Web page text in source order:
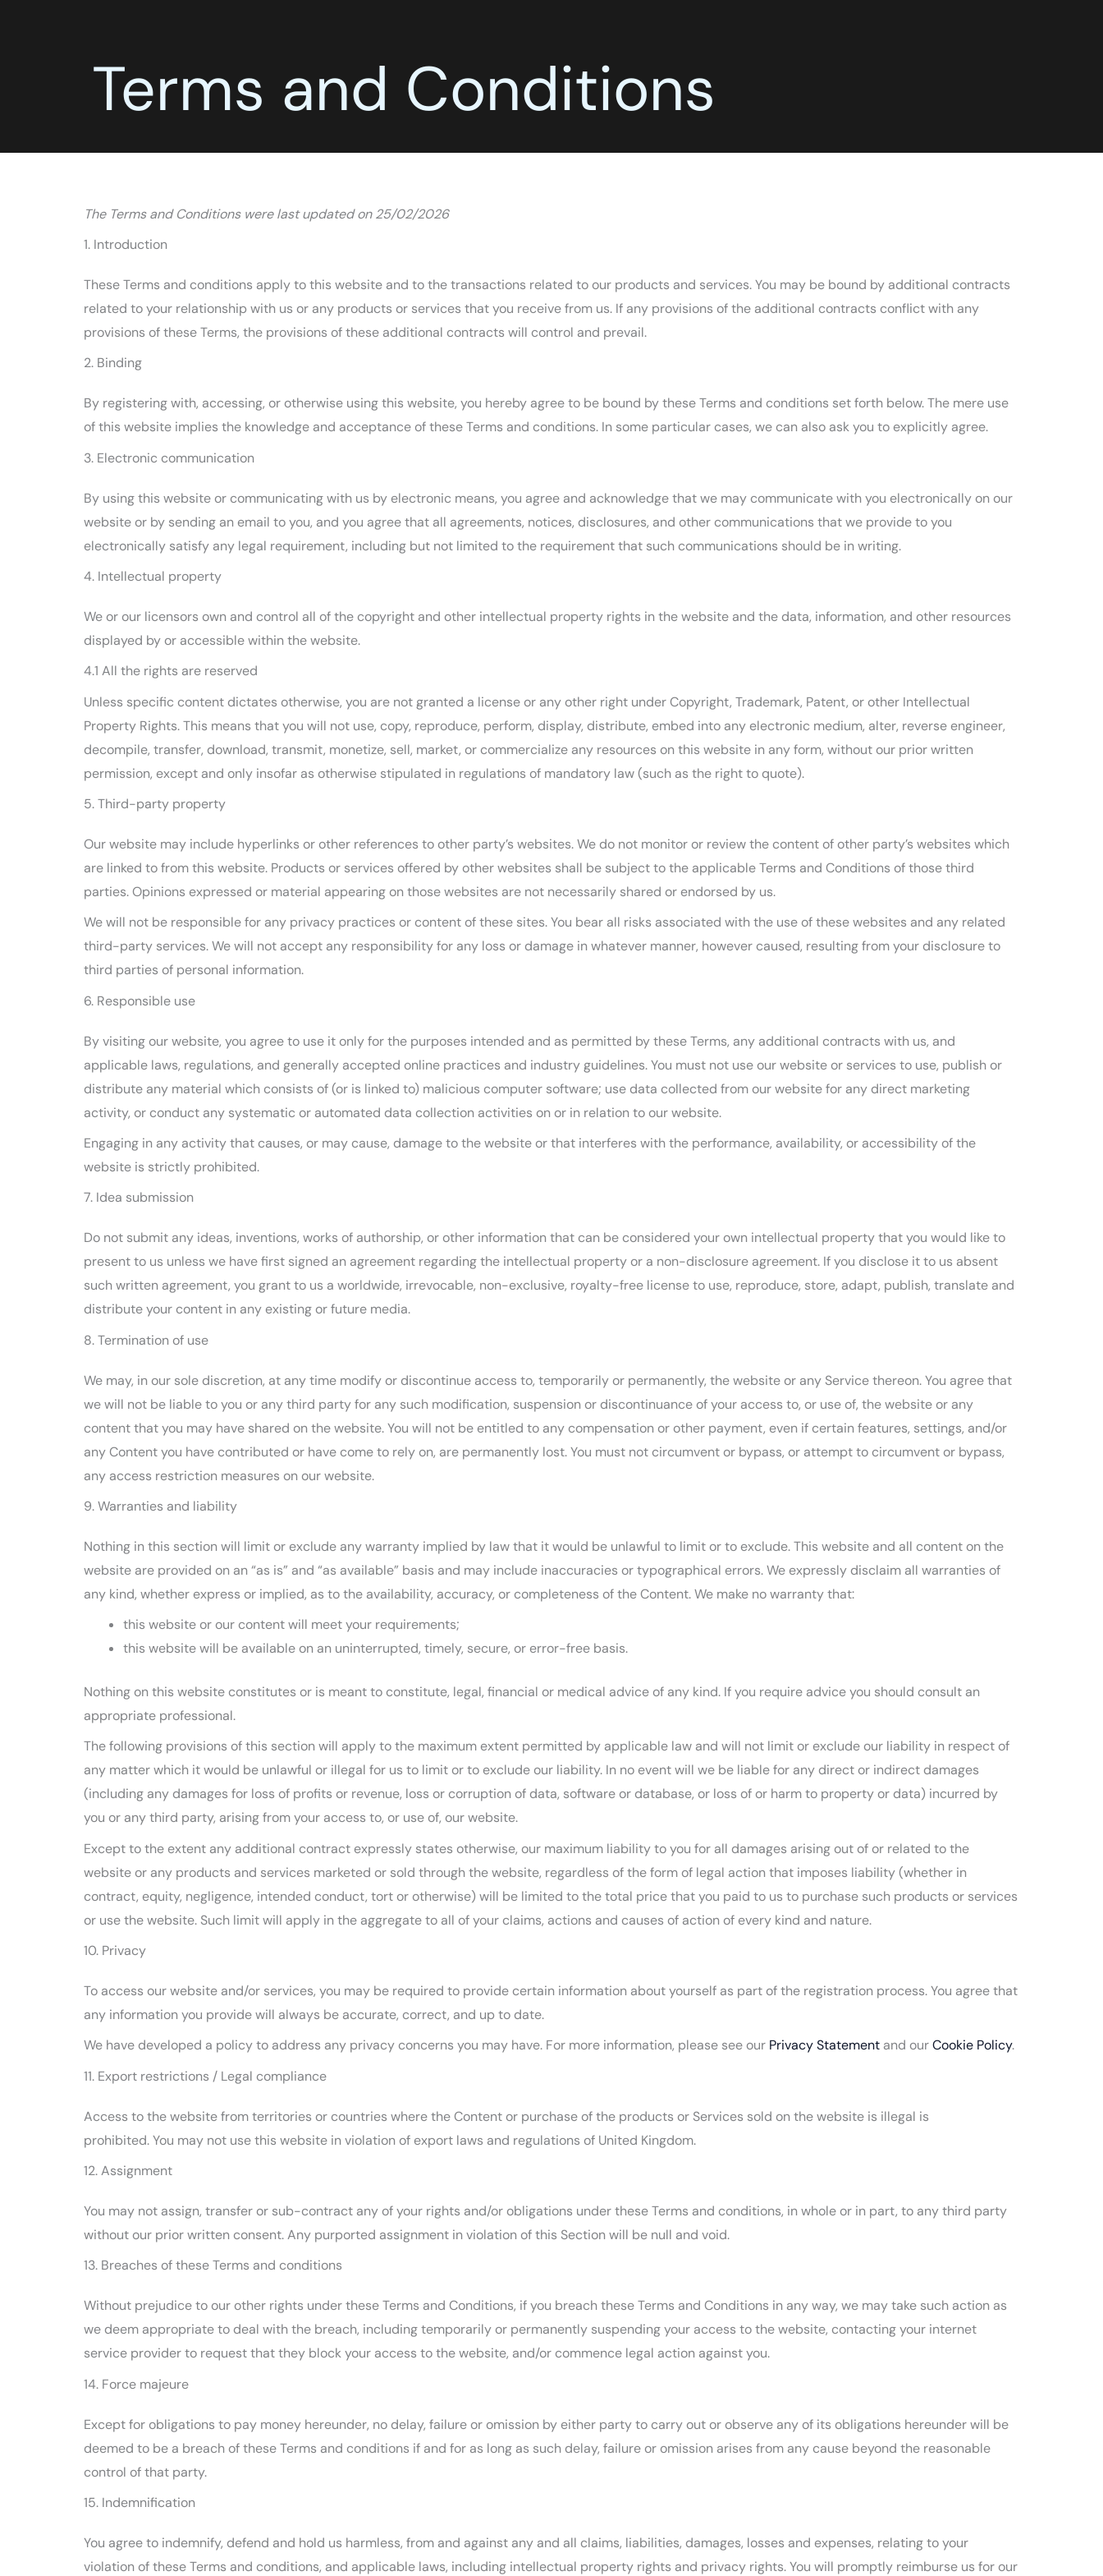
Terms and Conditions
The Terms and Conditions were last updated on 25/02/2026
1. Introduction
These Terms and conditions apply to this website and to the transactions related to our products and services. You may be bound by additional contracts
related to your relationship with us or any products or services that you receive from us. If any provisions of the additional contracts conflict with any
provisions of these Terms, the provisions of these additional contracts will control and prevail.
2. Binding
By registering with, accessing, or otherwise using this website, you hereby agree to be bound by these Terms and conditions set forth below. The mere use
of this website implies the knowledge and acceptance of these Terms and conditions. In some particular cases, we can also ask you to explicitly agree.
3. Electronic communication
By using this website or communicating with us by electronic means, you agree and acknowledge that we may communicate with you electronically on our
website or by sending an email to you, and you agree that all agreements, notices, disclosures, and other communications that we provide to you
electronically satisfy any legal requirement, including but not limited to the requirement that such communications should be in writing.
4. Intellectual property
We or our licensors own and control all of the copyright and other intellectual property rights in the website and the data, information, and other resources
displayed by or accessible within the website.
4.1 All the rights are reserved
Unless specific content dictates otherwise, you are not granted a license or any other right under Copyright, Trademark, Patent, or other Intellectual
Property Rights. This means that you will not use, copy, reproduce, perform, display, distribute, embed into any electronic medium, alter, reverse engineer,
decompile, transfer, download, transmit, monetize, sell, market, or commercialize any resources on this website in any form, without our prior written
permission, except and only insofar as otherwise stipulated in regulations of mandatory law (such as the right to quote).
5. Third-party property
Our website may include hyperlinks or other references to other party’s websites. We do not monitor or review the content of other party’s websites which
are linked to from this website. Products or services offered by other websites shall be subject to the applicable Terms and Conditions of those third
parties. Opinions expressed or material appearing on those websites are not necessarily shared or endorsed by us.
We will not be responsible for any privacy practices or content of these sites. You bear all risks associated with the use of these websites and any related
third-party services. We will not accept any responsibility for any loss or damage in whatever manner, however caused, resulting from your disclosure to
third parties of personal information.
6. Responsible use
By visiting our website, you agree to use it only for the purposes intended and as permitted by these Terms, any additional contracts with us, and
applicable laws, regulations, and generally accepted online practices and industry guidelines. You must not use our website or services to use, publish or
distribute any material which consists of (or is linked to) malicious computer software; use data collected from our website for any direct marketing
activity, or conduct any systematic or automated data collection activities on or in relation to our website.
Engaging in any activity that causes, or may cause, damage to the website or that interferes with the performance, availability, or accessibility of the
website is strictly prohibited.
7. Idea submission
Do not submit any ideas, inventions, works of authorship, or other information that can be considered your own intellectual property that you would like to
present to us unless we have first signed an agreement regarding the intellectual property or a non-disclosure agreement. If you disclose it to us absent
such written agreement, you grant to us a worldwide, irrevocable, non-exclusive, royalty-free license to use, reproduce, store, adapt, publish, translate and
distribute your content in any existing or future media.
8. Termination of use
We may, in our sole discretion, at any time modify or discontinue access to, temporarily or permanently, the website or any Service thereon. You agree that
we will not be liable to you or any third party for any such modification, suspension or discontinuance of your access to, or use of, the website or any
content that you may have shared on the website. You will not be entitled to any compensation or other payment, even if certain features, settings, and/or
any Content you have contributed or have come to rely on, are permanently lost. You must not circumvent or bypass, or attempt to circumvent or bypass,
any access restriction measures on our website.
9. Warranties and liability
Nothing in this section will limit or exclude any warranty implied by law that it would be unlawful to limit or to exclude. This website and all content on the
website are provided on an “as is” and “as available” basis and may include inaccuracies or typographical errors. We expressly disclaim all warranties of
any kind, whether express or implied, as to the availability, accuracy, or completeness of the Content. We make no warranty that:
this website or our content will meet your requirements;
this website will be available on an uninterrupted, timely, secure, or error-free basis.
Nothing on this website constitutes or is meant to constitute, legal, financial or medical advice of any kind. If you require advice you should consult an
appropriate professional.
The following provisions of this section will apply to the maximum extent permitted by applicable law and will not limit or exclude our liability in respect of
any matter which it would be unlawful or illegal for us to limit or to exclude our liability. In no event will we be liable for any direct or indirect damages
(including any damages for loss of profits or revenue, loss or corruption of data, software or database, or loss of or harm to property or data) incurred by
you or any third party, arising from your access to, or use of, our website.
Except to the extent any additional contract expressly states otherwise, our maximum liability to you for all damages arising out of or related to the
website or any products and services marketed or sold through the website, regardless of the form of legal action that imposes liability (whether in
contract, equity, negligence, intended conduct, tort or otherwise) will be limited to the total price that you paid to us to purchase such products or services
or use the website. Such limit will apply in the aggregate to all of your claims, actions and causes of action of every kind and nature.
10. Privacy
To access our website and/or services, you may be required to provide certain information about yourself as part of the registration process. You agree that
any information you provide will always be accurate, correct, and up to date.
We have developed a policy to address any privacy concerns you may have. For more information, please see our Privacy Statement and ourCookie Policy.
11. Export restrictions / Legal compliance
Access to the website from territories or countries where the Content or purchase of the products or Services sold on the website is illegal is
prohibited. You may not use this website in violation of export laws and regulations of United Kingdom.
12. Assignment
You may not assign, transfer or sub-contract any of your rights and/or obligations under these Terms and conditions, in whole or in part, to any third party
without our prior written consent. Any purported assignment in violation of this Section will be null and void.
13. Breaches of these Terms and conditions
Without prejudice to our other rights under these Terms and Conditions, if you breach these Terms and Conditions in any way, we may take such action as
we deem appropriate to deal with the breach, including temporarily or permanently suspending your access to the website, contacting your internet
service provider to request that they block your access to the website, and/or commence legal action against you.
14. Force majeure
Except for obligations to pay money hereunder, no delay, failure or omission by either party to carry out or observe any of its obligations hereunder will be
deemed to be a breach of these Terms and conditions if and for as long as such delay, failure or omission arises from any cause beyond the reasonable
control of that party.
15. Indemnification
You agree to indemnify, defend and hold us harmless, from and against any and all claims, liabilities, damages, losses and expenses, relating to your
violation of these Terms and conditions, and applicable laws, including intellectual property rights and privacy rights. You will promptly reimburse us for our